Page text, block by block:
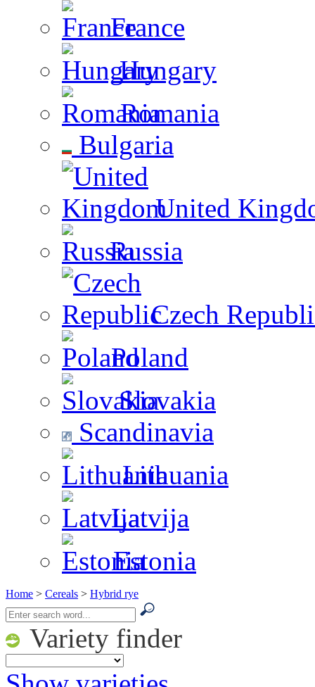
France
Hungary
Romania
Bulgaria
United
Russia
Czech
Poland
Slovakia
Scandinavia
Lithuania
Latvija
Estonia
Home > Cereals > Hybrid rye
Variety finder